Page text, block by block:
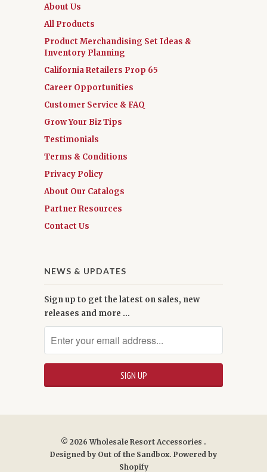
About Us
All Products
Product Merchandising Set Ideas &
Inventory Planning
California Retailers Prop 65
Career Opportunities
Customer Service & FAQ
Grow Your Biz Tips
Testimonials
Terms & Conditions
Privacy Policy
About Our Catalogs
Partner Resources
Contact Us
NEWS & UPDATES
Sign up to get the latest on sales, new
releases and more …
© 2026Wholesale Resort Accessories .
Designed by Out of the Sandbox. Powered by
Shopify